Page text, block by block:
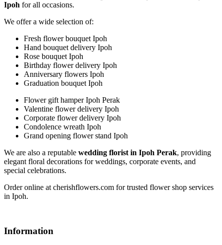
Ipoh for all occasions.
We offer a wide selection of:
Fresh flower bouquet Ipoh
Hand bouquet delivery Ipoh
Rose bouquet Ipoh
Birthday flower delivery Ipoh
Anniversary flowers Ipoh
Graduation bouquet Ipoh
Flower gift hamper Ipoh Perak
Valentine flower delivery Ipoh
Corporate flower delivery Ipoh
Condolence wreath Ipoh
Grand opening flower stand Ipoh
We are also a reputable wedding florist in Ipoh Perak, providing
elegant floral decorations for weddings, corporate events, and
special celebrations.
Order online at cherishflowers.com for trusted flower shop services
in Ipoh.
Information